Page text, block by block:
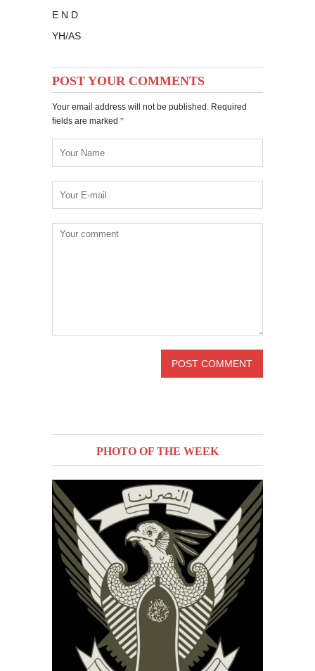
E N D
YH/AS
POST YOUR COMMENTS
Your email address will not be published. Required
fields are marked *
PHOTO OF THE WEEK